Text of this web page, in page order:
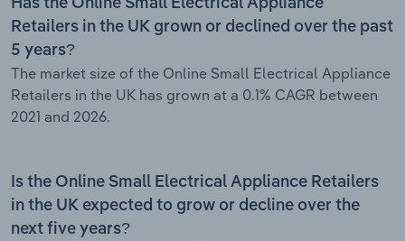
Retailers in the UK grown or declined over the past
5 years?
The market size of the Online Small Electrical Appliance
Retailers in the UK has grown at a 0.1% CAGR between
2021 and 2026.
Is the Online Small Electrical Appliance Retailers
in the UK expected to grow or decline over the
next five years?